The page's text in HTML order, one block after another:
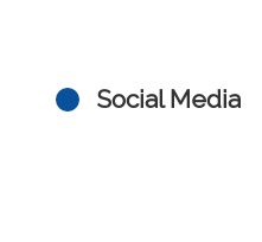
Social Media